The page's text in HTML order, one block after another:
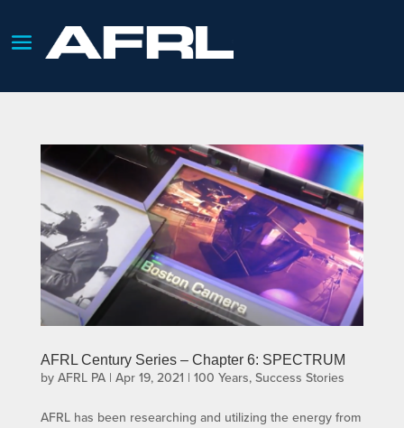
AFRL Century Series – Chapter 6: SPECTRUM
by AFRL PA| Apr 19, 2021 | 100 Years, Success Stories
AFRL has been researching and utilizing the energy from